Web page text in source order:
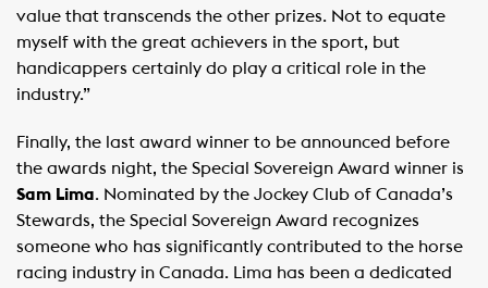
value that transcends the other prizes. Not to equate
myself with the great achievers in the sport, but
handicappers certainly do play a critical role in the
industry.”
Finally, the last award winner to be announced before
the awards night, the Special Sovereign Award winner is
Sam Lima. Nominated by the Jockey Club of Canada’s
Stewards, the Special Sovereign Award recognizes
someone who has significantly contributed to the horse
racing industry in Canada. Lima has been a dedicated